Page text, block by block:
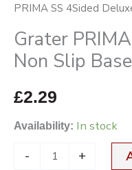
PRIMA SS 4Sided
Grater
Non Slip Base
£2.29
Availability: In stock
- +